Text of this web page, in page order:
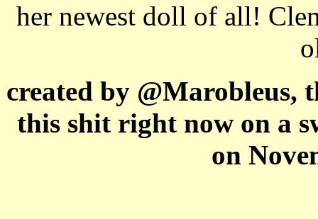
her newest doll of all!
created by @Marobleus,
this shit right now on a
on